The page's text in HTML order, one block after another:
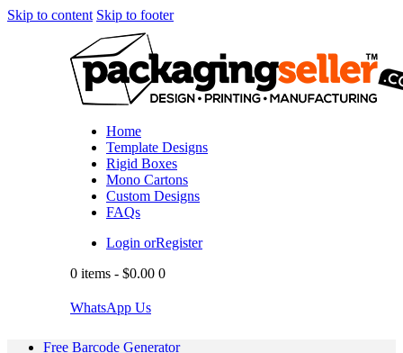
Skip to content Skip to footer
Home
Template Designs
Rigid Boxes
Mono Cartons
Custom Designs
FAQs
Login orRegister
0 items - $0.00 0
WhatsApp Us
Free Barcode Generator